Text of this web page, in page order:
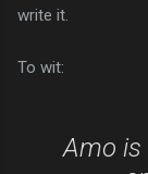
write it.
To wit:
Amo is